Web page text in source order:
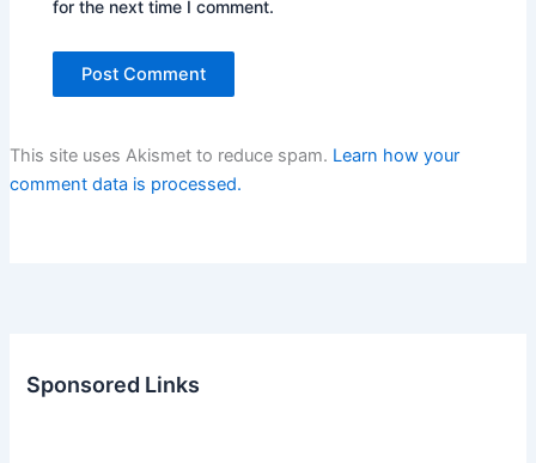
for the next time I comment.
This site uses Akismet to reduce spam. Learn how your
comment data is processed.
Sponsored Links